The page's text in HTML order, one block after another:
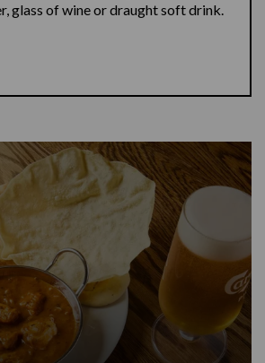
glass of wine or draught soft drink.